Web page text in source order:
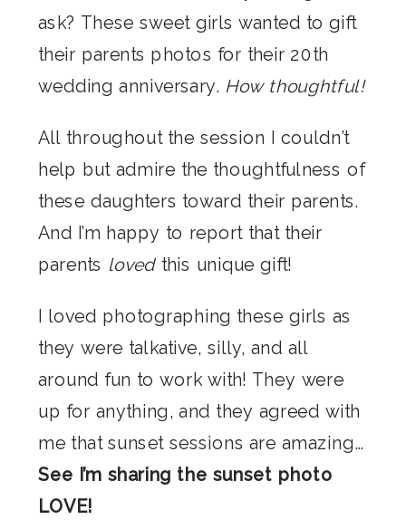
ask? These sweet girls wanted to gift
their parents photos for their 20th
wedding anniversary. How thoughtful!
All throughout the session I couldn’t
help but admire the thoughtfulness of
these daughters toward their parents.
And I’m happy to report that their
parents lovedthis unique gift!
I loved photographing these girls as
they were talkative, silly, and all
around fun to work with! They were
up for anything, and they agreed with
me that sunset sessions are amazing…
See I’m sharing the sunset photo
LOVE!